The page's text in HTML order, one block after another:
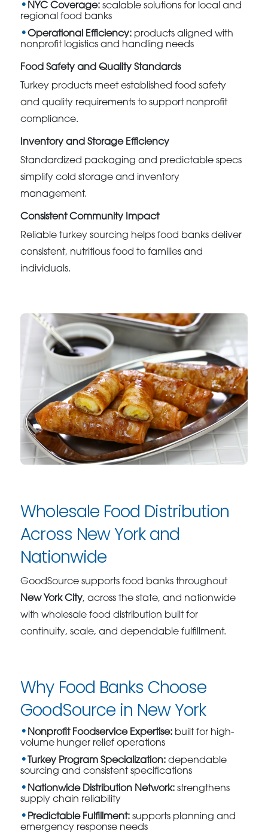
NYC Coverage: scalable solutions for local and
regional food banks
Operational Efficiency: products aligned with
nonprofit logistics and handling needs
Food Safety and Quality Standards
Turkey products meet established food safety
and quality requirements to support nonprofit
compliance.
Inventory and Storage Efficiency
Standardized packaging and predictable specs
simplify cold storage and inventory
management.
Consistent Community Impact
Reliable turkey sourcing helps food banks deliver
consistent, nutritious food to families and
individuals.
Wholesale Food Distribution
Across New York and
Nationwide
GoodSource supports food banks throughout
New York City, across the state, and nationwide
with wholesale food distribution built for
continuity, scale, and dependable fulfillment.
Why Food Banks Choose
GoodSource in New York
Nonprofit Foodservice Expertise: built for high-
volume hunger relief operations
Turkey Program Specialization: dependable
sourcing and consistent specifications
Nationwide Distribution Network: strengthens
supply chain reliability
Predictable Fulfillment: supports planning and
emergency response needs